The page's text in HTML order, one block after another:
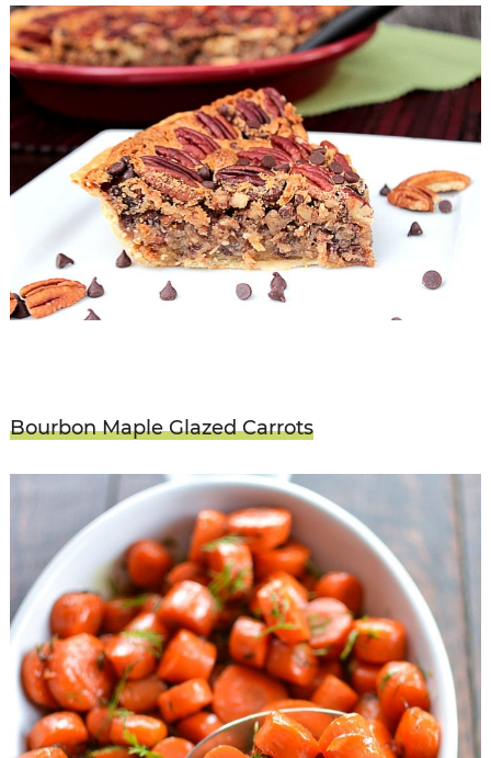
Bourbon Maple Glazed Carrots